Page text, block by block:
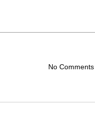
No Comments